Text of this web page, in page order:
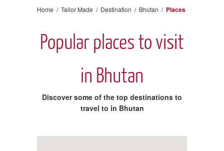
Places
Accommodation
Reviews
Home / Tailor Made / Destination / Bhutan / Places
Popular places to visit
in Bhutan
Discover some of the top destinations to
travel to in Bhutan